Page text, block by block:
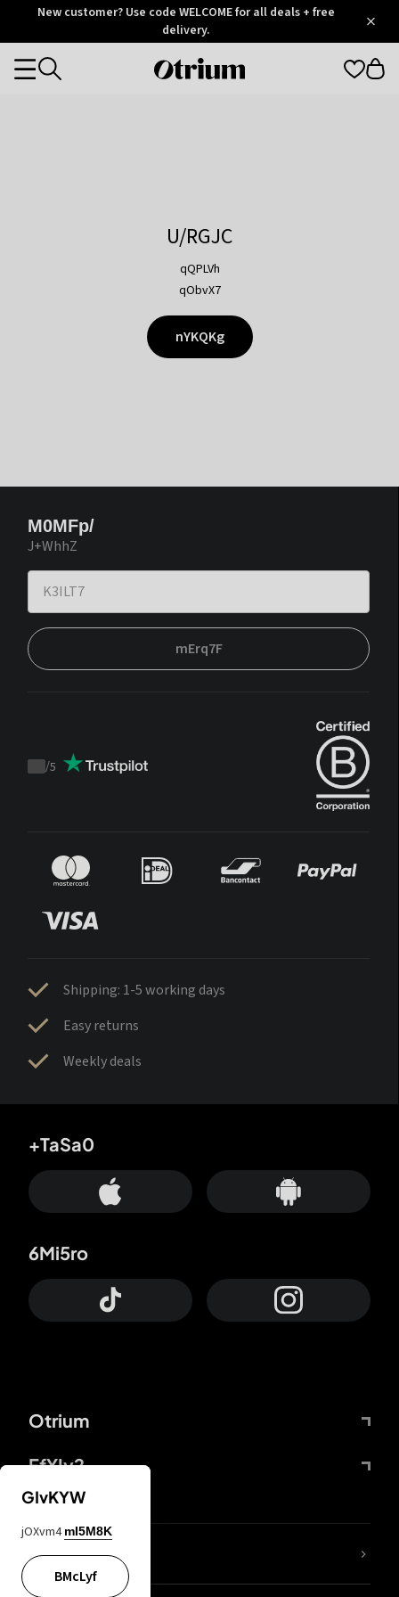
OtriumNew customer? Use code WELCOME for all deals + free
delivery.
Otrium
Categories
U/RGJC
qQPLVh
qObvX7
nYKQKg
M0MFp/
J+WhhZ
mErq7F
Trustpilot
/5
Shipping: 1-5 working days
Easy returns
Weekly deals
Otrium
FfYIy2
+TaSa0
6Mi5ro
lYGfRP
GIvKYW
jOXvm4 mI5M8K
BMcLyf